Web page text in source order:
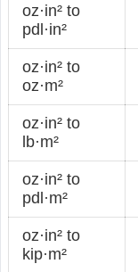
oz·in² to
pdl·in²
oz·in² to
oz·m²
oz·in² to
lb·m²
oz·in² to
pdl·m²
oz·in² to
kip·m²